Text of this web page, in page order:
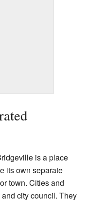
is a place
its own separate
town. Cities and
city council. They